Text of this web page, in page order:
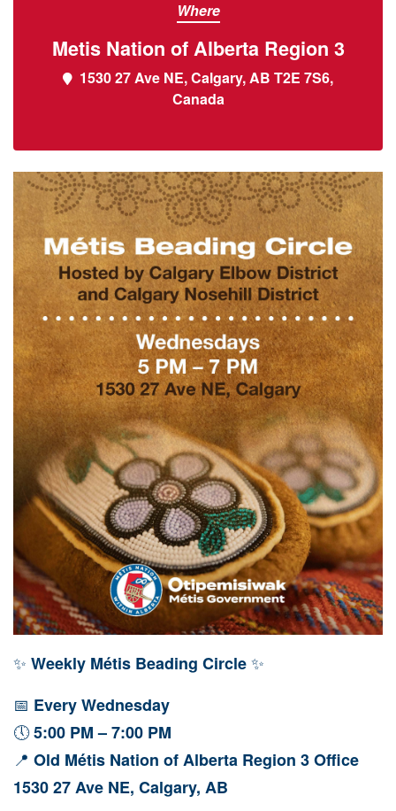
Where
Metis Nation of Alberta Region 3
1530 27 Ave NE, Calgary, AB T2E 7S6,
Canada
✨ Weekly Métis Beading Circle✨
📅 Every Wednesday
🕔5:00 PM – 7:00 PM
📍 Old Métis Nation of Alberta Region 3 Office
1530 27 Ave NE, Calgary, AB